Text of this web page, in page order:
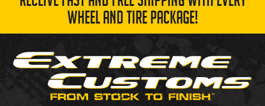
WHEEL AND TIRE PACKAGE!